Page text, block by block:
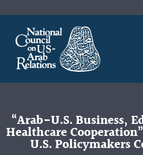
“Arab-U.S. Business,
Healthcare
U.S. Policymakers